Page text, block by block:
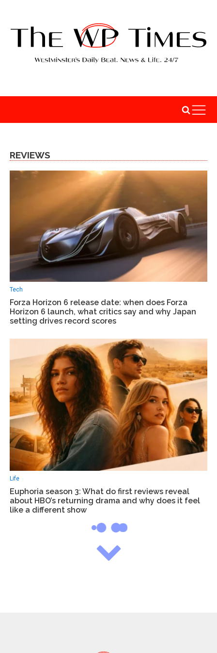
REVIEWS
Tech
Forza Horizon 6 release date: when does Forza
Horizon 6 launch, what critics say and why Japan
setting drives record scores
Life
Euphoria season 3: What do first reviews reveal
about HBO’s returning drama and why does it feel
like a different show